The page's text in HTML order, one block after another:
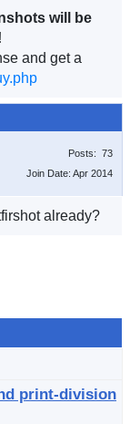
will be
and get a
Posts: 73
Join Date: Apr 2014
already?
print-division